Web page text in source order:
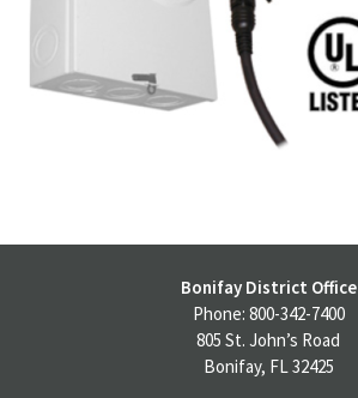
Bonifay District Office
Phone: 800-342-7400
805 St. John’s Road
Bonifay, FL 32425